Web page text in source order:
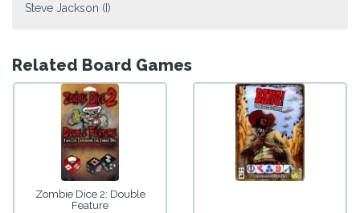
Steve Jackson (I)
Related Board Games
Zombie Dice 2: Double
Feature